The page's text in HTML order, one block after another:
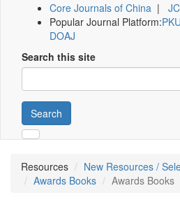
Core Journals of China |
Popular Journal Platform:
DOAJ
Search this site
Search
Resources
New Resources /
Awards Books
Awards Books